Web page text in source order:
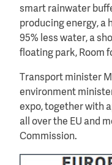
smart rainwater
producing energy, a
95% less water, a
floating park, Room
Transport minister
environment
expo, together with
all over the EU and
Commission.